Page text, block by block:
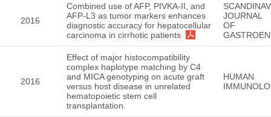
2016
Combined use of AFP, PIVKA-II, and
AFP-L3 as tumor markers enhances
diagnostic accuracy for hepatocellular
carcinoma in cirrhotic patients
JOURNAL
OF
2016
Effect of major histocompatibility
complex haplotype matching by C4
and MICA genotyping on acute graft
versus host disease in unrelated
hematopoietic stem cell
transplantation.
HUMAN